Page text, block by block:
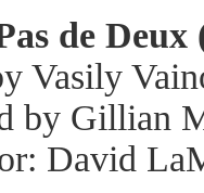
de Deux
Vasily
by Gillian
David